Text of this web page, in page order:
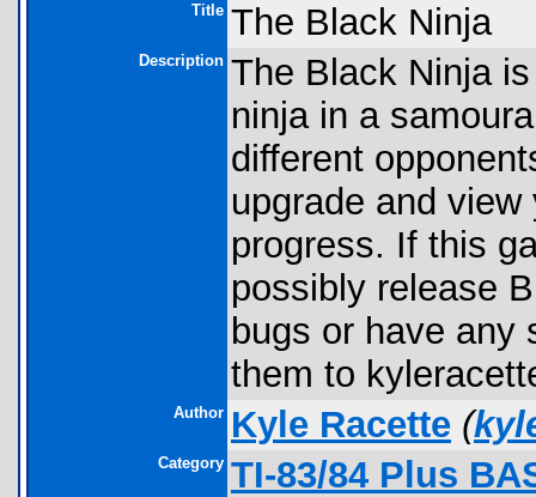
Title The Black Ninja
Description The Black Ninja
ninja in a
different
upgrade and
progress. If this
possibly release
bugs or have any
them to
Author Kyle Racette (
Category TI-83/84 Plus